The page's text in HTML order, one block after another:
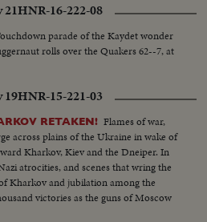
21HNR-16-222-08
parade of the Kaydet wonder
rolls over the Quakers 62--7, at
19HNR-15-221-03
RETAKEN! Flames of war,
across plains of the Ukraine in wake of
Kharkov, Kiev and the Dneiper. In
atrocities, and scenes that wring the
Kharkov and jubilation among the
victories as the guns of Moscow